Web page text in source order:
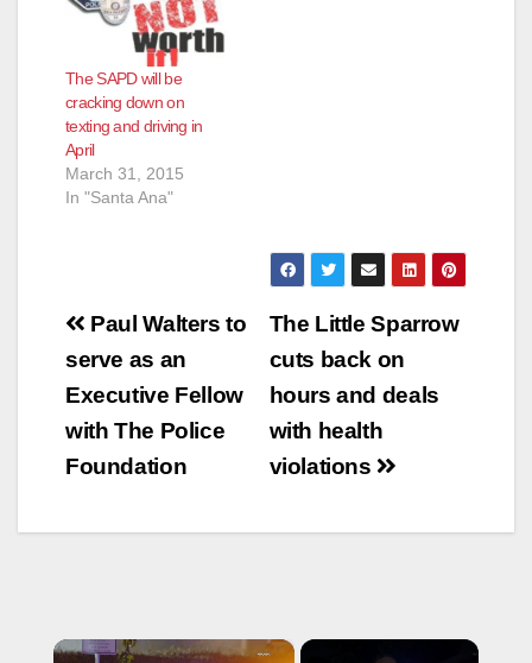
The SAPD will be
cracking down on
texting and driving in
April
March 31, 2015
In "Santa Ana"
Post
navigation
The Little Sparrow
cuts back on
hours and deals
with health
violations
Paul Walters to
serve as an
Executive Fellow
with The Police
Foundation
×